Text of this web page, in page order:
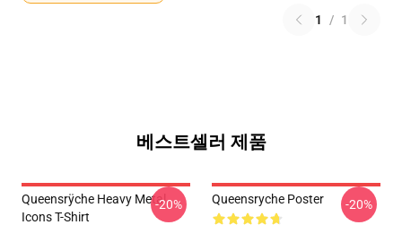
1 / 1
베스트셀러 제품
Queensrÿche Heavy Metal
Icons T-Shirt
-20% Queensryche Poster -20%